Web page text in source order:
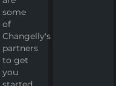
some
of
Changelly's
partners
to get
you